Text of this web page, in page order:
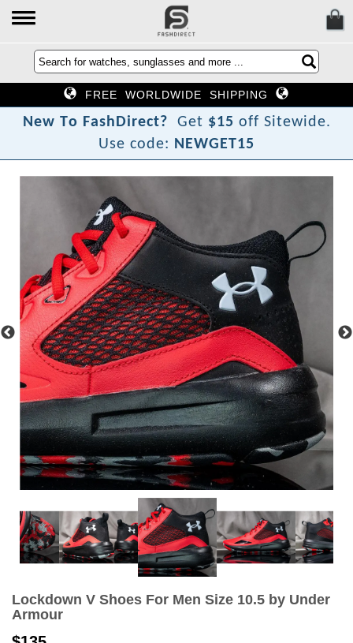
FREE WORLDWIDE SHIPPING
New To FashDirect? Get $15 off Sitewide.
Use code: NEWGET15
Lockdown V Shoes For Men Size 10.5 by Under
Armour